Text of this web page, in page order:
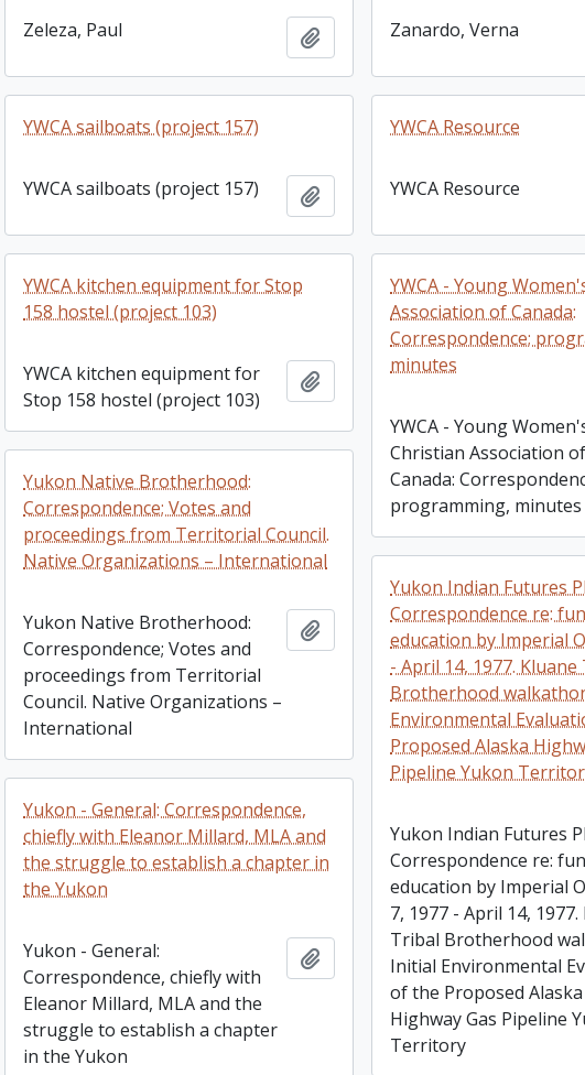
Zeleza, Paul Add to clipboardZanardo, Verna
YWCA sailboats (project 157)
YWCA sailboats (project 157) Add to clipboard
YWCA Resource
YWCA Resource
YWCA kitchen equipment for Stop
158 hostel (project 103)
YWCA kitchen equipment for
Stop 158 hostel (project 103)
Add to clipboard
YWCA - Young
Association of Canada:
Correspondence;
minutes
YWCA - Young
Christian Association of
Canada:
programming, minutes
Yukon Native Brotherhood:
Correspondence; Votes and
proceedings from Territorial Council.
Native Organizations – International
Yukon Native Brotherhood:
Correspondence; Votes and
proceedings from Territorial
Council. Native Organizations –
International
Add to clipboard
Yukon Indian Futures
Correspondence re:
education by Imperial
- April 14, 1977. Kluane
Brotherhood
Environmental
Proposed Alaska
Pipeline Yukon
Yukon Indian Futures
Correspondence re:
education by Imperial
7, 1977 - April 14, 1977.
Tribal Brotherhood
Initial Environmental
of the Proposed Alaska
Highway Gas Pipeline
Territory
Yukon - General: Correspondence,
chiefly with Eleanor Millard, MLA and
the struggle to establish a chapter in
the Yukon
Yukon - General:
Correspondence, chiefly with
Eleanor Millard, MLA and the
struggle to establish a chapter
in the Yukon
Add to clipboard